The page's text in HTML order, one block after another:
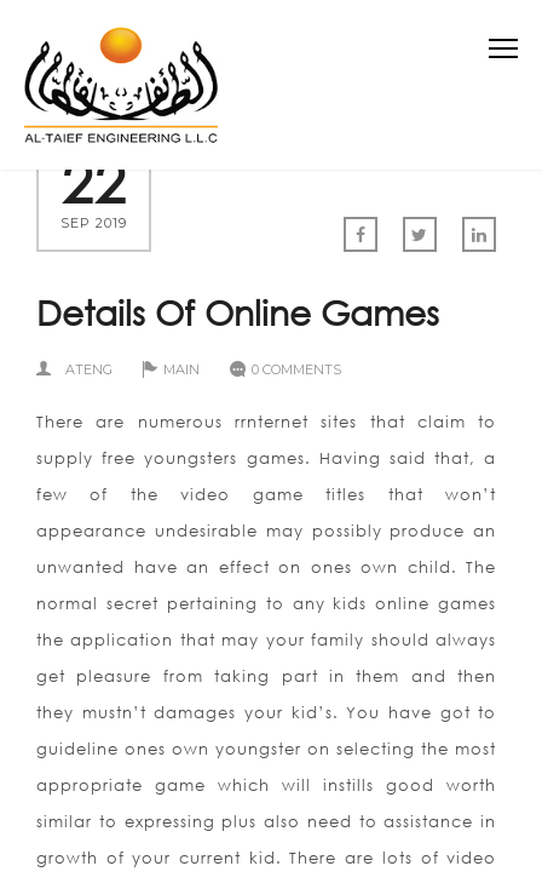
22
SEP 2019
Details Of Online Games
ATENG MAIN 0 COMMENTS
There are numerous rrnternet sites that claim to
supply free youngsters games. Having said that, a
few of the video game titles that won’t
appearance undesirable may possibly produce an
unwanted have an effect on ones own child. The
normal secret pertaining to any kids online games
the application that may your family should always
get pleasure from taking part in them and then
they mustn’t damages your kid’s. You have got to
guideline ones own youngster on selecting the most
appropriate game which will instills good worth
similar to expressing plus also need to assistance in
growth of your current kid. There are lots of video